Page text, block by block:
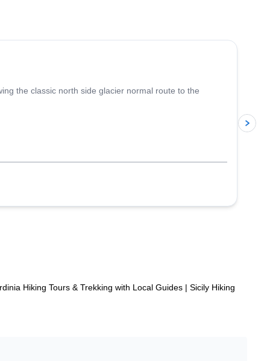
the classic north side glacier normal route to the
Hiking Tours & Trekking with Local Guides | Sicily Hiking